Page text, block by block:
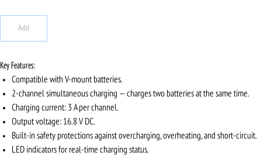
Add
Key Features:
Compatible with V-mount batteries.
2-channel simultaneous charging — charges two batteries at the same time.
Charging current: 3 A per channel.
Output voltage: 16.8 V DC.
Built-in safety protections against overcharging, overheating, and short-circuit.
LED indicators for real-time charging status.